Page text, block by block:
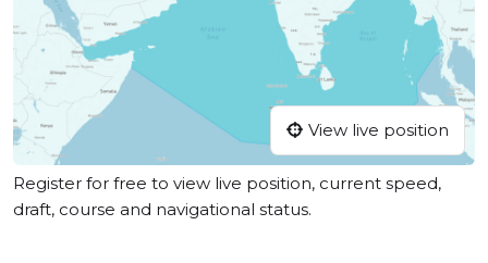
View live position
Register for free to view live position, current speed,
draft, course and navigational status.